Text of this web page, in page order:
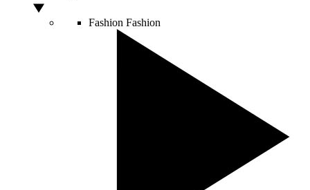
Fashion Fashion